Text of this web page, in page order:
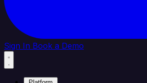
Sign In Book a Demo